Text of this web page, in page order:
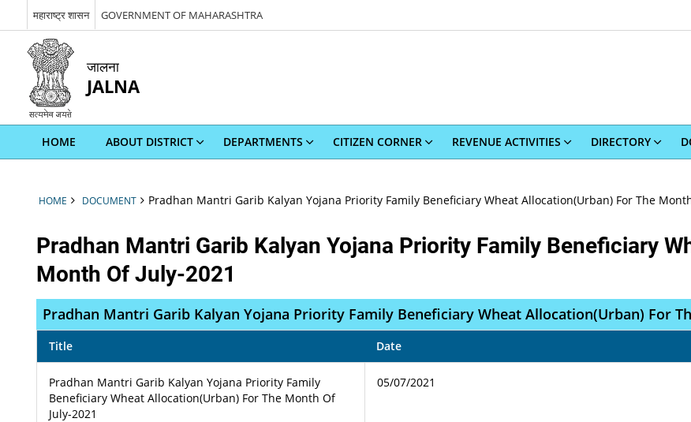
महाराष्ट्र शासन GOVERNMENT OF MAHARASHTRA
जालना
JALNA
HOME ABOUT DISTRICT DEPARTMENTS CITIZEN CORNER REVENUE ACTIVITIES DIRECTORY
HOME DOCUMENT Pradhan Mantri Garib Kalyan Yojana Priority Family Beneficiary Wheat Allocation(Urban) For The
Pradhan Mantri Garib Kalyan Yojana Priority Family Beneficiary
Month Of July-2021
Pradhan Mantri Garib Kalyan Yojana Priority Family Beneficiary Wheat Allocation(Urban) For
Title Date
Pradhan Mantri Garib Kalyan Yojana Priority Family
Beneficiary Wheat Allocation(Urban) For The Month Of
July-2021
05/07/2021